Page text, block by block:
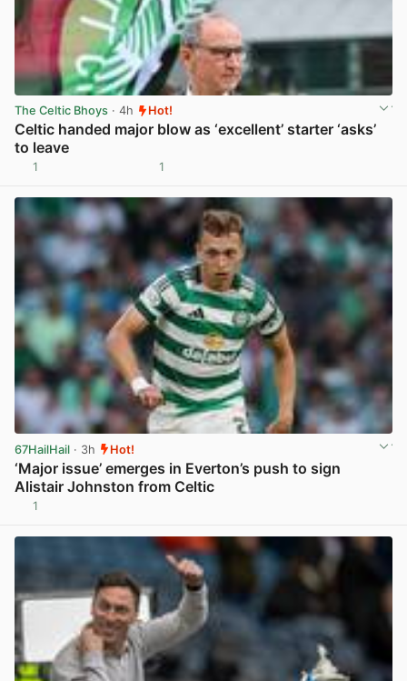
The Celtic Bhoys · 4h Hot!
Celtic handed major blow as ‘excellent’ starter ‘asks’
to leave
1 1
67HailHail · 3h Hot!
‘Major issue’ emerges in Everton’s push to sign
Alistair Johnston from Celtic
1